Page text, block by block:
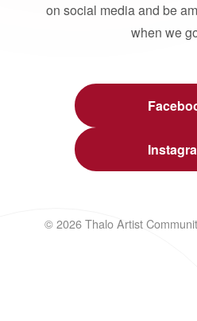
on social media and be
when we
© 2026 Thalo Artist